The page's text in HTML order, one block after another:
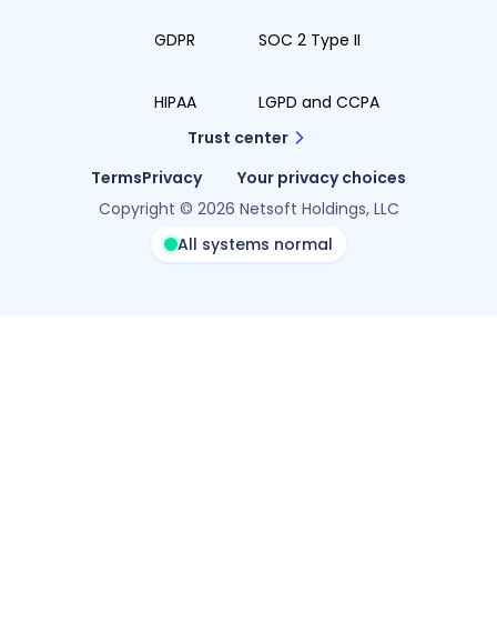
GDPR SOC 2 Type II
HIPAA
LGPD and CCPA
Trust center
TermsPrivacy
Your privacy choices
Copyright © 2026 Netsoft Holdings, LLC
All systems normal